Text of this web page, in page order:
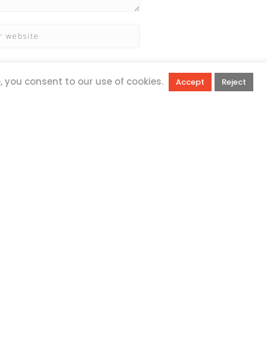
consent to our use of cookies. Accept Reject